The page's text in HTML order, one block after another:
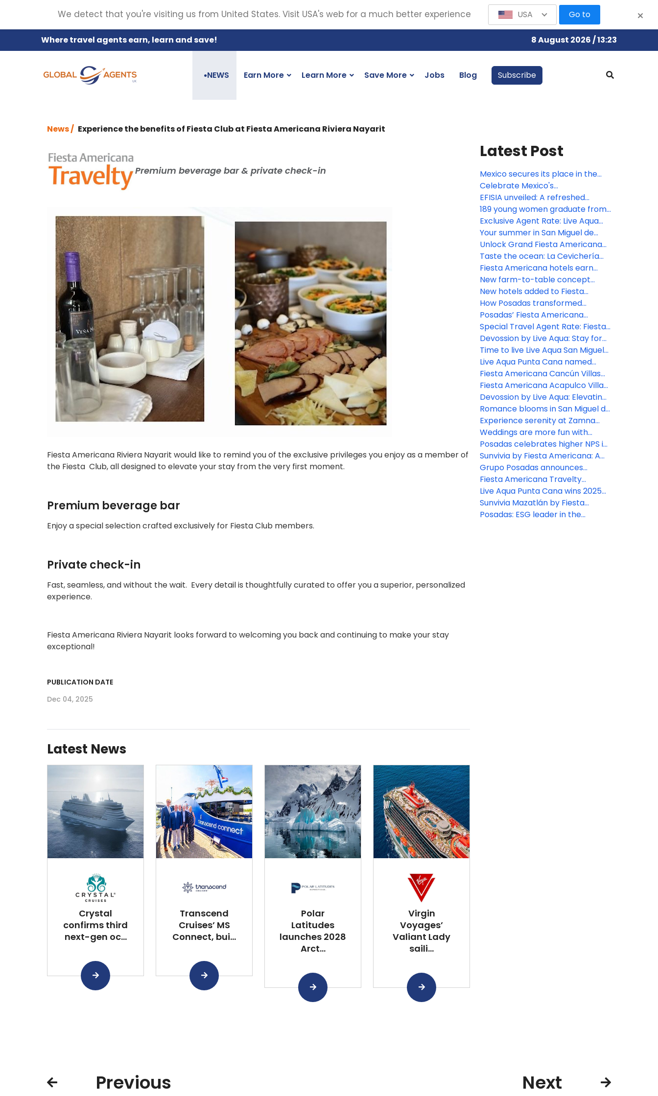
Where travel agents earn, learn and save! 8 August 2026 / 13:23
●NEWS Earn More Learn More Save More Jobs Blog Subscribe
News / Experience the benefits of Fiesta Club at Fiesta Americana Riviera Nayarit
Premium beverage bar & private check-in
Fiesta Americana Riviera Nayarit would like to remind you of the exclusive privileges you enjoy as a member of
the Fiesta Club, all designed to elevate your stay from the very first moment.
Premium beverage bar
Enjoy a special selection crafted exclusively for Fiesta Club members.
Private check-in
Fast, seamless, and without the wait. Every detail is thoughtfully curated to offer you a superior, personalized
experience.
Fiesta Americana Riviera Nayarit looks forward to welcoming you back and continuing to make your stay
exceptional!
PUBLICATION DATE
Dec 04, 2025
Latest News
Crystal
confirms third
next-gen oc...
Transcend
Cruises’ MS
Connect, bui...
Polar
Latitudes
launches 2028
Arct...
Virgin
Voyages’
Valiant Lady
saili...
Latest Post
Mexico secures its place in the
Bocuse d’Or 2027 Grand Final with
the participation of Gerardo
Rivera, Corporate Chef of Fiesta
Americana Travelty hotels, as a
member of the jury
Celebrate Mexico's
Independence at Devossion
EFISIA unveiled: A refreshed
Mediterranean escape at Fiesta
Americana Riviera Nayarit
189 young women graduate from
Posadas' educational
empowerment program
Exclusive Agent Rate: Live Aqua
San Miguel de Allende
Your summer in San Miguel de
Allende begins here!
Unlock Grand Fiesta Americana
Los Cabos' resort credits
Taste the ocean: La Cevichería
opens at Fiesta Americana Riviera
Nayarit
Fiesta Americana hotels earn
Green Key distinction
New farm-to-table concept
comes to life at Grand Fiesta
Americana Los Cabos
New hotels added to Fiesta
Americana Travelty portfolio
How Posadas transformed
hospitality experience through
real-time listening
Posadas’ Fiesta Americana
Travelty Collection launches new
Travel Advisor booking platform
Special Travel Agent Rate: Fiesta
Americana Travelty Collection
Devossion by Live Aqua: Stay for
the Escapes, Live for the
Moments
Time to live Live Aqua San Miguel
de Allende
Live Aqua Punta Cana named
most active wellness hotel in the
Dominican Republic by World
Wellness Weekend
Fiesta Americana Cancún Villas
unveils two new Premium Villa
categories in Punta Cancún
Fiesta Americana Acapulco Villas:
New spaces to live unforgettable
experiences
Devossion by Live Aqua: Elevating
luxury all-inclusive experiences in
Mexico’s booming beach
destinations
Romance blooms in San Miguel de
Allende
Experience serenity at Zamna
2026: Posadas unveils Devossion
By Live Aqua wellness oasis
inspired by Mexican Caribbean
cenotes
Weddings are more fun with
Fiesta Americana Travelty
Collection
Posadas celebrates higher NPS in
2025: A win for hospitality
excellence
Sunvivia by Fiesta Americana: A
highlight for 2026
Grupo Posadas announces
continued growth and strategic
expansion across Mexico and the
Caribbean
Fiesta Americana Travelty
Collection Travel Agent Rates
2026
Live Aqua Punta Cana wins 2025
Travvy Awards
Sunvivia Mazatlán by Fiesta
Americana debut
Posadas: ESG leader in the
Previous Next
We detect that you're visiting us from United States. Visit USA's web for a much better experience USA Go to